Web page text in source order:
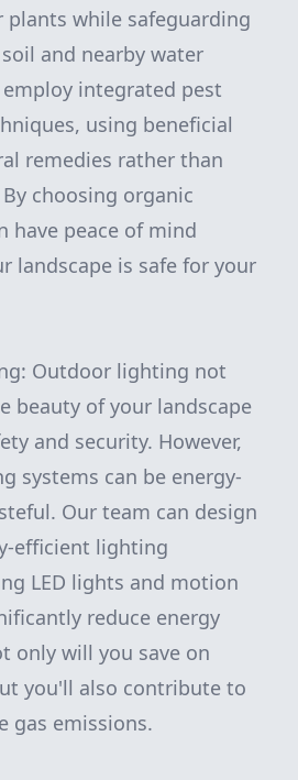
while safeguarding
and nearby water
employ integrated pest
using beneficial
remedies rather than
choosing organic
have peace of mind
landscape is safe for your
Outdoor lighting not
beauty of your landscape
and security. However,
systems can be energy-
Our team can design
efficient lighting
LED lights and motion
reduce energy
only will you save on
you'll also contribute to
gas emissions.